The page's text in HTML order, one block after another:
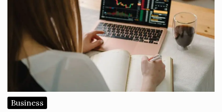
Business